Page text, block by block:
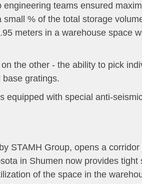
teams ensured
% of the total storage
meters in a warehouse space
the other - the ability to pick
gratings.
equipped with special anti-
STAMH Group, opens a corridor
in Shumen now provides tight
of the space in the